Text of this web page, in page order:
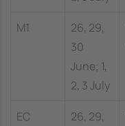
M1
26, 29,
30
June; 1,
2, 3 July
EC
26, 29,